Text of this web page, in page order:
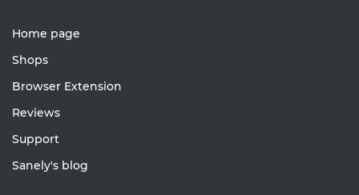
Home page
Shops
Browser Extension
Reviews
Support
Sanely's blog